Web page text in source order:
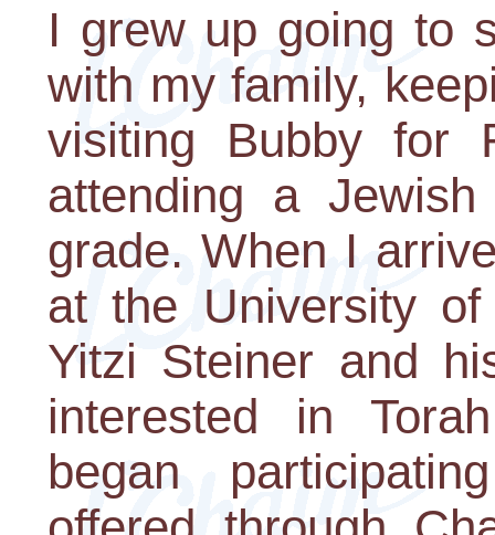
I grew up going to
with my family,
visiting Bubby for
attending a
grade. When I
at the University
Yitzi Steiner and
interested in
began